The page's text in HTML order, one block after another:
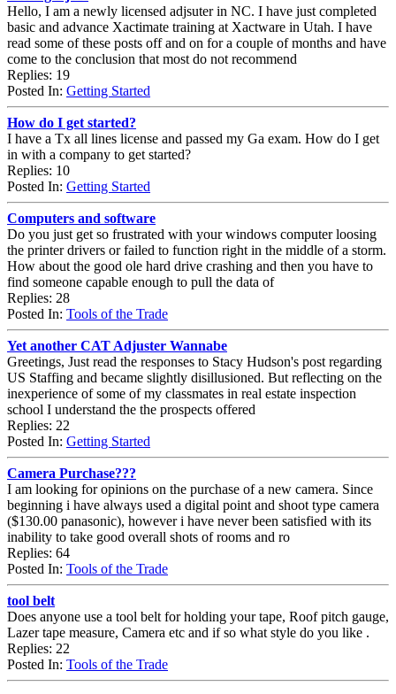
Hello, I am a newly licensed adjsuter in NC. I have just completed
basic and advance Xactimate training at Xactware in Utah. I have
read some of these posts off and on for a couple of months and have
come to the conclusion that most do not recommend
Replies: 19
Posted In: Getting Started
How do I get started?
I have a Tx all lines license and passed my Ga exam. How do I get
in with a company to get started?
Replies: 10
Posted In: Getting Started
Computers and software
Do you just get so frustrated with your windows computer loosing
the printer drivers or failed to function right in the middle of a storm.
How about the good ole hard drive crashing and then you have to
find someone capable enough to pull the data of
Replies: 28
Posted In: Tools of the Trade
Yet another CAT Adjuster Wannabe
Greetings, Just read the responses to Stacy Hudson's post regarding
US Staffing and became slightly disillusioned. But reflecting on the
inexperience of some of my classmates in real estate inspection
school I understand the the prospects offered
Replies: 22
Posted In: Getting Started
Camera Purchase???
I am looking for opinions on the purchase of a new camera. Since
beginning i have always used a digital point and shoot type camera
($130.00 panasonic), however i have never been satisfied with its
inability to take good overall shots of rooms and ro
Replies: 64
Posted In: Tools of the Trade
tool belt
Does anyone use a tool belt for holding your tape, Roof pitch gauge,
Lazer tape measure, Camera etc and if so what style do you like .
Replies: 22
Posted In: Tools of the Trade